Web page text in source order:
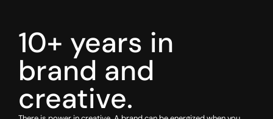
10+ years in
brand and
creative.